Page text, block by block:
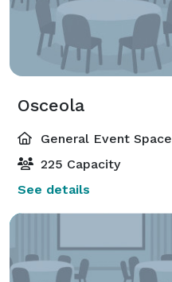
Osceola
General Event Space
225 Capacity
See details